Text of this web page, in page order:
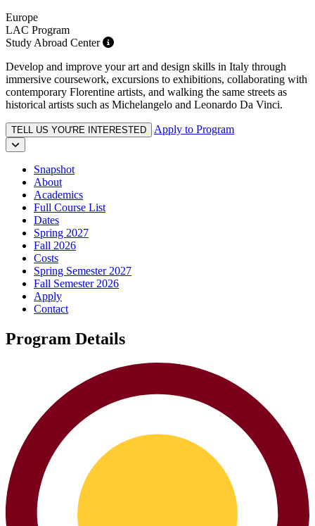
Europe
LAC Program
Study Abroad Center
Develop and improve your art and design skills in Italy through
immersive coursework, excursions to exhibitions, collaborating with
contemporary Florentine artists, and walking the same streets as
historical artists such as Michelangelo and Leonardo Da Vinci.
TELL US YOU'RE INTERESTED Apply to Program
Snapshot
About
Academics
Full Course List
Dates
Spring 2027
Fall 2026
Costs
Spring Semester 2027
Fall Semester 2026
Apply
Contact
Program Details